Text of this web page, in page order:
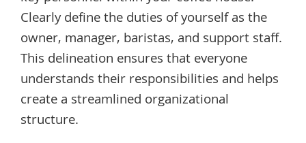
Clearly define the duties of yourself as the
owner, manager, baristas, and support staff.
This delineation ensures that everyone
understands their responsibilities and helps
create a streamlined organizational
structure.